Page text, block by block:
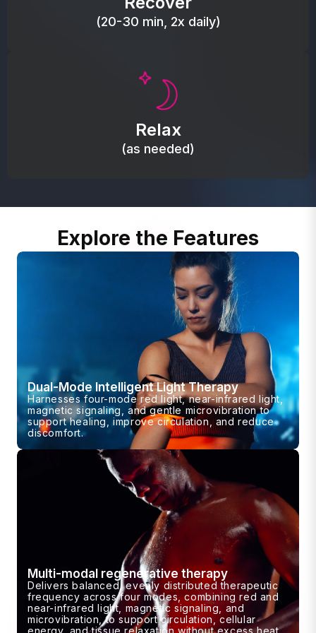
(20-30 min, 2x daily)
Relax
(as needed)
Promote autonomic balance; place over the vagus
relaxation response.
Explore the Features
Dual-Mode Intelligent Light Therapy
Harnesses four-mode red light, near-infrared light,
magnetic signaling, and gentle microvibration to
support healing, improve circulation, and reduce
discomfort.
Multi-modal regenerative therapy
Delivers balanced, evenly distributed therapeutic
frequency across four modes, combining red and
near-infrared light, magnetic signaling, and
microvibration, to support circulation, cellular
energy, and tissue relaxation without excess heat.